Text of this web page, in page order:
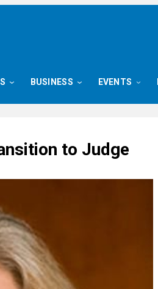
BUSINESS EVENTS
to Judge